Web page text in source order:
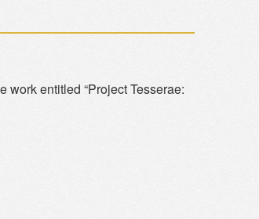
work entitled “Project Tesserae: